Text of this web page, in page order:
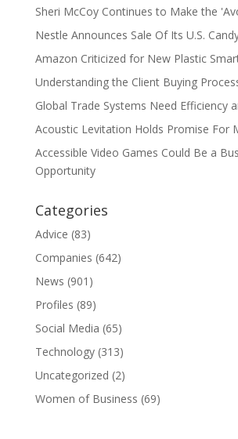
Sheri McCoy Continues to Make the
Nestle Announces Sale Of Its U.S.
Amazon Criticized for New Plastic
Understanding the Client Buying
Global Trade Systems Need Efficiency
Acoustic Levitation Holds Promise For
Accessible Video Games Could Be a
Opportunity
Categories
Advice (83)
Companies (642)
News (901)
Profiles (89)
Social Media (65)
Technology(313)
Uncategorized (2)
Women of Business (69)